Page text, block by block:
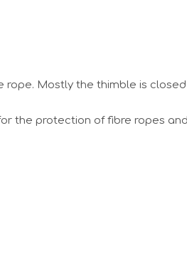
Mostly the thimble is
the protection of fibre ropes